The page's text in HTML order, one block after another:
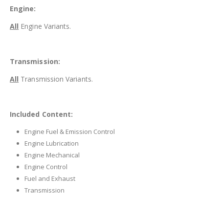
Engine:
All Engine Variants.
Transmission:
All Transmission Variants.
Included Content:
Engine Fuel & Emission Control
Engine Lubrication
Engine Mechanical
Engine Control
Fuel and Exhaust
Transmission